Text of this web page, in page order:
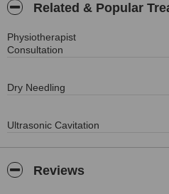
Related & Popular
Physiotherapist
Consultation
Dry Needling
Ultrasonic Cavitation
Reviews